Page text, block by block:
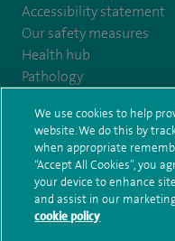
Accessibility statement
Our safety measures
Health hub
Pathology
© Spire Healthcare Group
Terms and conditions
Modern Slavery Act
Spire Harrogate Clinic
We use cookies to help
website. We do this by
when appropriate
“Accept All Cookies”, you
your device to enhance
and assist in our
cookie policy